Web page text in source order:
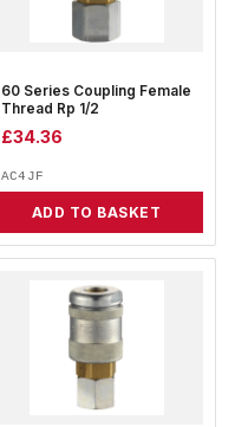
60 Series Coupling Female
Thread Rp 1/2
£34.36
AC4JF
ADD TO BASKET